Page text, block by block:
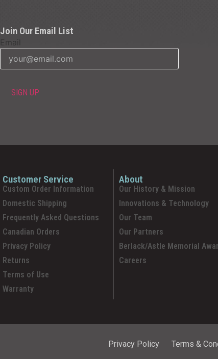
Join Our Email List
Email
Customer Service
Custom Order Information
Domestic Shipping
Frequently Asked Questions
Canadian Orders
Privacy Policy
Returns
Terms of Use
Warranty
About
Our History & Mission
Innovations & Technology
Our Team
Our Partners
Berlack/Astle Memorial
Careers
Privacy Policy Terms &